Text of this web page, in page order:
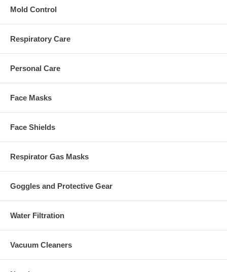
Mold Control
Respiratory Care
Personal Care
Face Masks
Face Shields
Respirator Gas Masks
Goggles and Protective Gear
Water Filtration
Vacuum Cleaners